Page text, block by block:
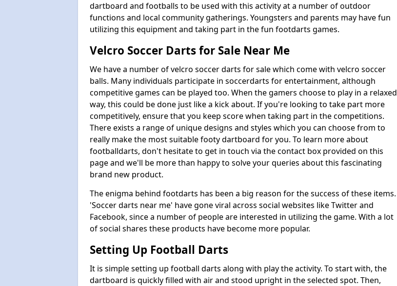
dartboard and footballs to be used with this activity at a number of outdoor
functions and local community gatherings. Youngsters and parents may have fun
utilizing this equipment and taking part in the fun footdarts games.
Velcro Soccer Darts for Sale Near Me
We have a number of velcro soccer darts for sale which come with velcro soccer
balls. Many individuals participate in soccerdarts for entertainment, although
competitive games can be played too. When the gamers choose to play in a relaxed
way, this could be done just like a kick about. If you're looking to take part more
competitively, ensure that you keep score when taking part in the competitions.
There exists a range of unique designs and styles which you can choose from to
really make the most suitable footy dartboard for you. To learn more about
footballdarts, don't hesitate to get in touch via the contact box provided on this
page and we'll be more than happy to solve your queries about this fascinating
brand new product.
The enigma behind footdarts has been a big reason for the success of these items.
'Soccer darts near me' have gone viral across social websites like Twitter and
Facebook, since a number of people are interested in utilizing the game. With a lot
of social shares these products have become more popular.
Setting Up Football Darts
It is simple setting up football darts along with play the activity. To start with, the
dartboard is quickly filled with air and stood upright in the selected spot. Then,